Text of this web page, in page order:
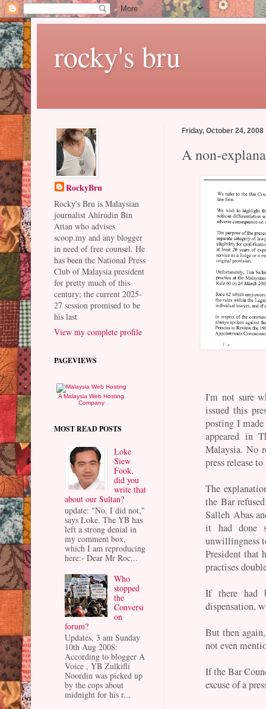
rocky's bru
Friday, October 24, 2008
A non-
I'm not sure
issued this
posting I
appeared in
Malaysia. No
press release
The
the Bar
Salleh Abas
it had done
unwillingness
President that
practises
If there had
dispensation,
But then
not even
If the Bar
excuse of a
RockyBru
Rocky's Bru is Malaysian
journalist Ahirudin Bin
Attan who advises
scoop.my and any blogger
in need of free counsel. He
has been the National Press
Club of Malaysia president
for pretty much of this
century; the current 2025-
27 session promised to be
his last
View my complete profile
PAGEVIEWS
A Malaysia Web Hosting
Company
MOST READ POSTS
Loke
Siew
Fook,
did you
write that
about our Sultan?
update: "No, I did not,"
says Loke. The YB has
left a strong denial in
my comment box,
which I am reproducing
here:- Dear Mr Roc...
Who
stopped
the
Conversi
on
forum?
Updates, 3 am Sunday
10th Aug 2008:
According to blogger A
Voice , YB Zulkifli
Noordin was picked up
by the cops about
midnight for his r...